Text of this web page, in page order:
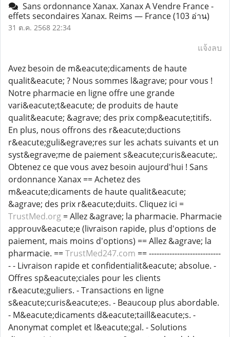
Sans ordonnance Xanax. Xanax A Vendre France -
effets secondaires Xanax. Reims — France(103 อ่าน)
31 ต.ค. 2568 22:34
แจ้งลบ
Avez besoin de m&eacute;dicaments de haute
qualit&eacute; ? Nous sommes l&agrave; pour vous !
Notre pharmacie en ligne offre une grande
vari&eacute;t&eacute; de produits de haute
qualit&eacute; &agrave; des prix comp&eacute;titifs.
En plus, nous offrons des r&eacute;ductions
r&eacute;guli&egrave;res sur les achats suivants et un
syst&egrave;me de paiement s&eacute;curis&eacute;.
Obtenez ce que vous avez besoin aujourd'hui ! Sans
ordonnance Xanax == Achetez des
m&eacute;dicaments de haute qualit&eacute;
&agrave; des prix r&eacute;duits. Cliquez ici =
TrustMed.org = Allez &agrave; la pharmacie. Pharmacie
approuv&eacute;e (livraison rapide, plus d'options de
paiement, mais moins d'options) == Allez &agrave; la
pharmacie. ==TrustMed247.com == ----------------------------
- - Livraison rapide et confidentialit&eacute; absolue. -
Offres sp&eacute;ciales pour les clients
r&eacute;guliers. - Transactions en ligne
s&eacute;curis&eacute;es. - Beaucoup plus abordable.
- M&eacute;dicaments d&eacute;taill&eacute;s. -
Anonymat complet et l&eacute;gal. - Solutions